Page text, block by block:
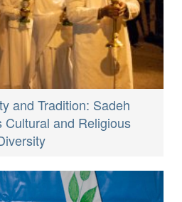
and Tradition: Sadeh
Cultural and Religious